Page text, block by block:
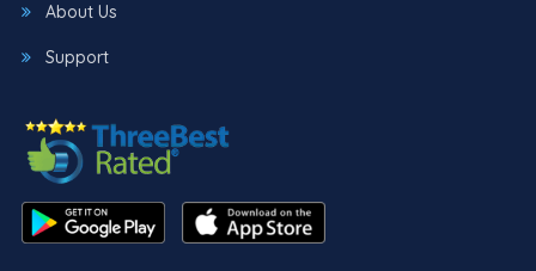
About Us
Support